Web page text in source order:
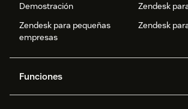
Demostración
Zendesk
Zendesk para pequeñas
empresas
Zendesk
Funciones